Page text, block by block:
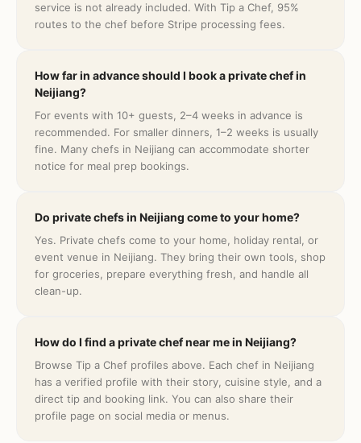
service is not already included. With Tip a Chef, 95%
routes to the chef before Stripe processing fees.
How far in advance should I book a private chef in
Neijiang?
For events with 10+ guests, 2–4 weeks in advance is
recommended. For smaller dinners, 1–2 weeks is usually
fine. Many chefs in Neijiang can accommodate shorter
notice for meal prep bookings.
Do private chefs in Neijiang come to your home?
Yes. Private chefs come to your home, holiday rental, or
event venue in Neijiang. They bring their own tools, shop
for groceries, prepare everything fresh, and handle all
clean-up.
How do I find a private chef near me in Neijiang?
Browse Tip a Chef profiles above. Each chef in Neijiang
has a verified profile with their story, cuisine style, and a
direct tip and booking link. You can also share their
profile page on social media or menus.